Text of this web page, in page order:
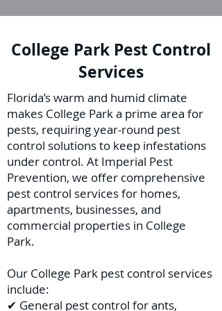
College Park Pest Control
Services
Florida’s warm and humid climate
makes College Park a prime area for
pests, requiring year-round pest
control solutions to keep infestations
under control. At Imperial Pest
Prevention, we offer comprehensive
pest control services for homes,
apartments, businesses, and
commercial properties in College
Park.
Our College Park pest control services
include:
✔ General pest control for ants,